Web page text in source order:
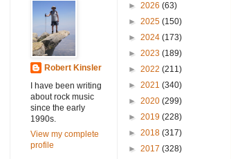
Robert Kinsler
I have been writing
about rock music
since the early
1990s.
View my complete
profile
► 2026 (63)
► 2025 (150)
► 2024 (173)
► 2023 (189)
► 2022 (211)
► 2021 (340)
► 2020 (299)
► 2019 (228)
► 2018 (317)
► 2017 (328)